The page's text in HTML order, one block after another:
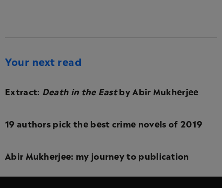
Your next read
Extract: Death in the Eastby Abir Mukherjee
19 authors pick the best crime novels of 2019
Abir Mukherjee: my journey to publication